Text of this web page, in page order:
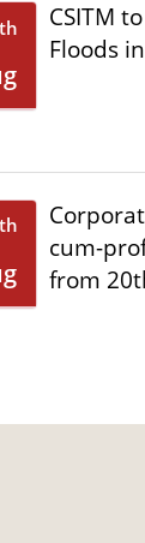
th
CSITM
Floods
cum-
from
th